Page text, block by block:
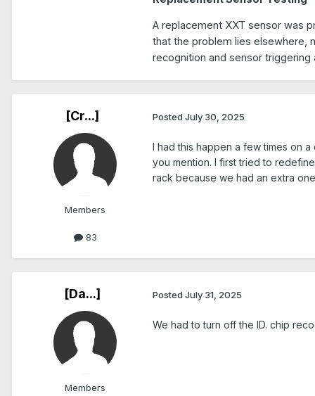
A replacement XXT sensor was
that the problem lies elsewhere,
recognition and sensor triggering
[Cr...]
Members
83
Posted July 30, 2025
I had this happen a few times on
you mention. I first tried to
rack because we had an extra
[Da...]
Members
Posted July 31, 2025
We had to turn off the ID. chip